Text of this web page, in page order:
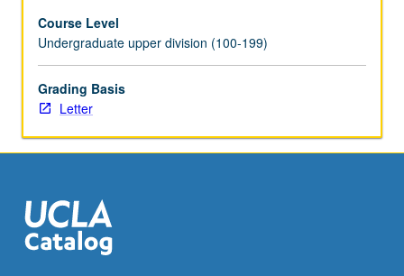
staging
of
film
and
theater
For
click
the
Read
Course Level
Undergraduate upper division (100-199)
Grading Basis
Letter